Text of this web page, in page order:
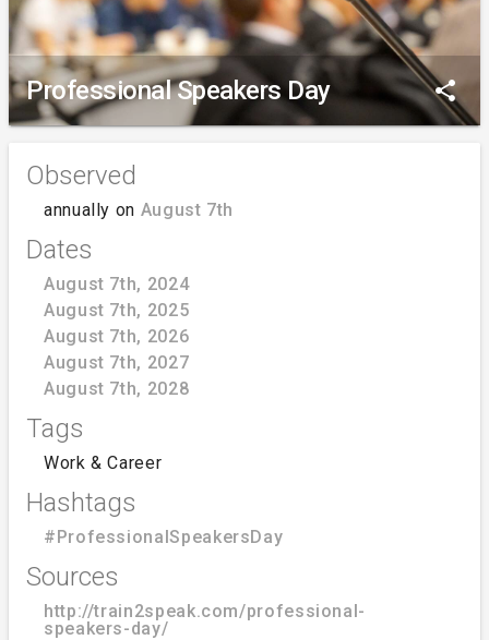
Professional Speakers Day share
Observed
annually on August 7th
Dates
August 7th, 2024
August 7th, 2025
August 7th, 2026
August 7th, 2027
August 7th, 2028
Tags
Work & Career
Hashtags
#ProfessionalSpeakersDay
Sources
http://train2speak.com/professional-
speakers-day/